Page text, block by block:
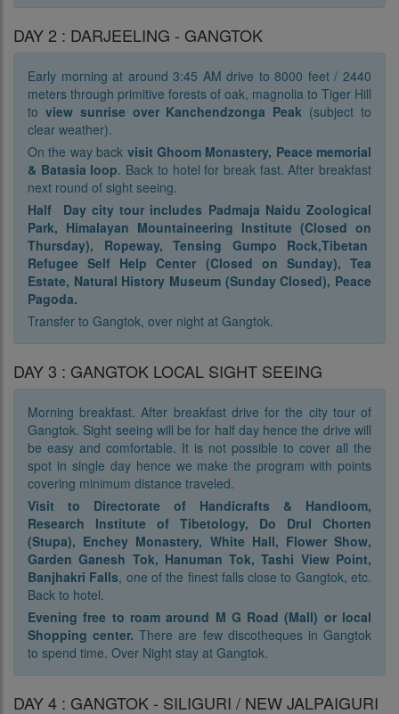
DAY 2 : DARJEELING - GANGTOK
Early morning at around 3:45 AM drive to 8000 feet / 2440
meters through primitive forests of oak, magnolia to Tiger Hill
to view sunrise over Kanchendzonga Peak (subject to
clear weather).
On the way back visit Ghoom Monastery, Peace memorial
& Batasia loop. Back to hotel for break fast. After breakfast
next round of sight seeing.
Half Day city tour includes Padmaja Naidu Zoological
Park, Himalayan Mountaineering Institute (Closed on
Thursday), Ropeway, Tensing Gumpo Rock,Tibetan
Refugee Self Help Center (Closed on Sunday), Tea
Estate, Natural History Museum (Sunday Closed), Peace
Pagoda.
Transfer to Gangtok, over night at Gangtok.
DAY 3 : GANGTOK LOCAL SIGHT SEEING
Morning breakfast. After breakfast drive for the city tour of
Gangtok. Sight seeing will be for half day hence the drive will
be easy and comfortable. It is not possible to cover all the
spot in single day hence we make the program with points
covering minimum distance traveled.
Visit to Directorate of Handicrafts & Handloom,
Research Institute of Tibetology, Do Drul Chorten
(Stupa), Enchey Monastery, White Hall, Flower Show,
Garden Ganesh Tok, Hanuman Tok, Tashi View Point,
Banjhakri Falls, one of the finest falls close to Gangtok, etc.
Back to hotel.
Evening free to roam around M G Road (Mall) or local
Shopping center. There are few discotheques in Gangtok
to spend time. Over Night stay at Gangtok.
DAY 4 : GANGTOK - SILIGURI / NEW JALPAIGURI